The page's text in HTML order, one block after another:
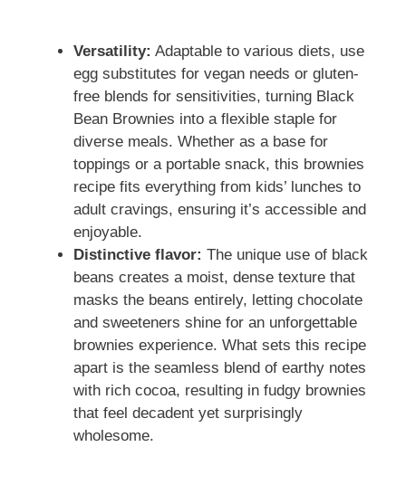
Versatility: Adaptable to various diets, use
egg substitutes for vegan needs or gluten-
free blends for sensitivities, turning Black
Bean Brownies into a flexible staple for
diverse meals. Whether as a base for
toppings or a portable snack, this brownies
recipe fits everything from kids’ lunches to
adult cravings, ensuring it’s accessible and
enjoyable.
Distinctive flavor: The unique use of black
beans creates a moist, dense texture that
masks the beans entirely, letting chocolate
and sweeteners shine for an unforgettable
brownies experience. What sets this recipe
apart is the seamless blend of earthy notes
with rich cocoa, resulting in fudgy brownies
that feel decadent yet surprisingly
wholesome.